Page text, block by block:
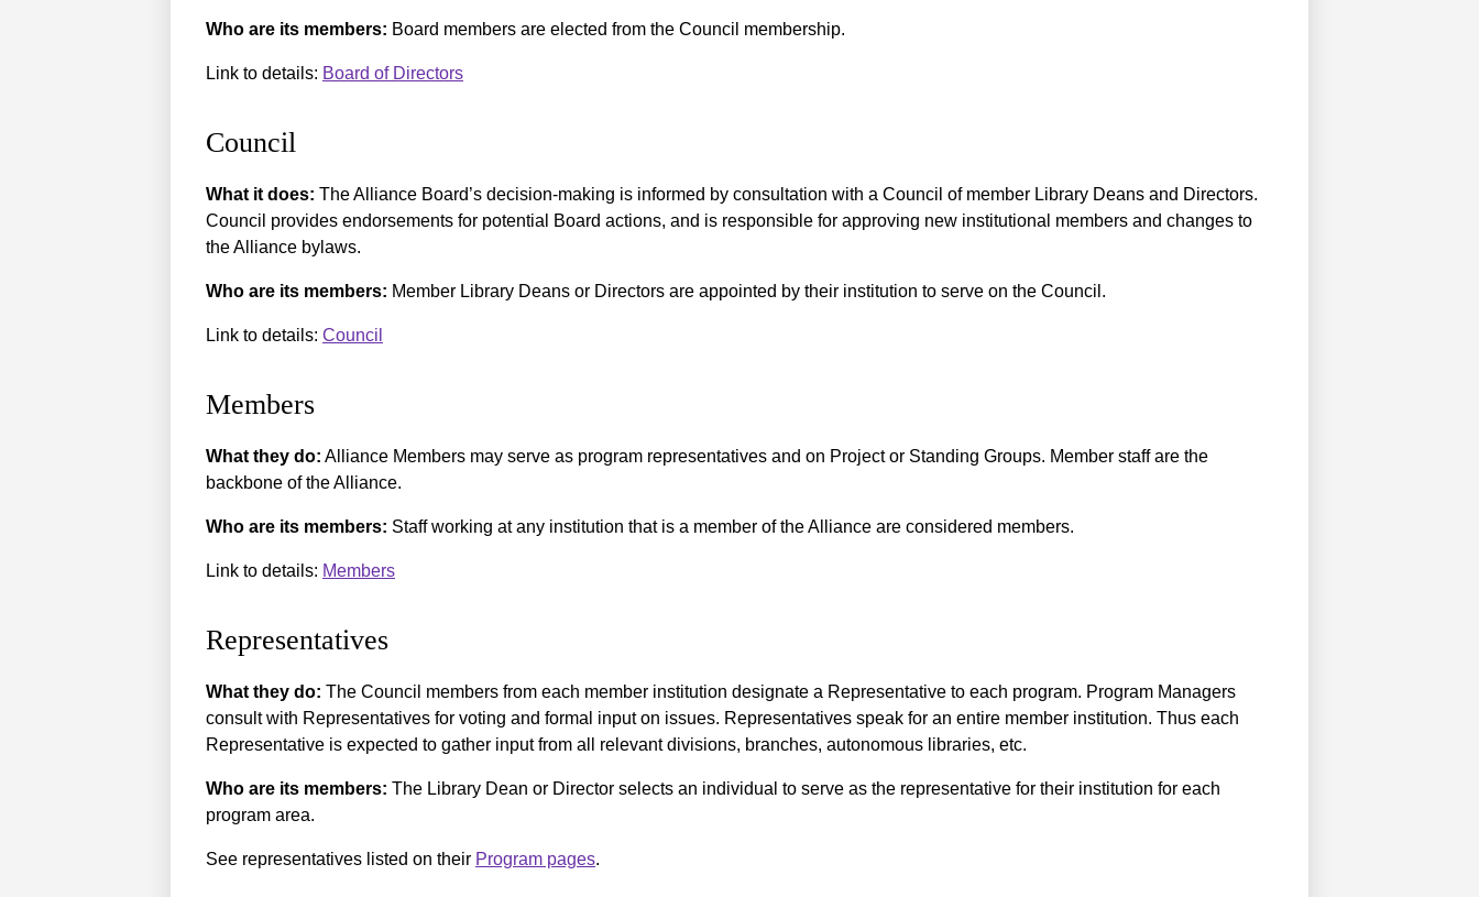
Who are its members: Board members are elected from the Council membership.
Link to details: Board of Directors
Council
What it does: The Alliance Board’s decision-making is informed by consultation with a Council of member Library Deans and Directors.
Council provides endorsements for potential Board actions, and is responsible for approving new institutional members and changes to
the Alliance bylaws.
Who are its members: Member Library Deans or Directors are appointed by their institution to serve on the Council.
Link to details: Council
Members
What they do: Alliance Members may serve as program representatives and on Project or Standing Groups. Member staff are the
backbone of the Alliance.
Who are its members: Staff working at any institution that is a member of the Alliance are considered members.
Link to details: Members
Representatives
What they do: The Council members from each member institution designate a Representative to each program. Program Managers
consult with Representatives for voting and formal input on issues. Representatives speak for an entire member institution. Thus each
Representative is expected to gather input from all relevant divisions, branches, autonomous libraries, etc.
Who are its members: The Library Dean or Director selects an individual to serve as the representative for their institution for each
program area.
See representatives listed on their Program pages.